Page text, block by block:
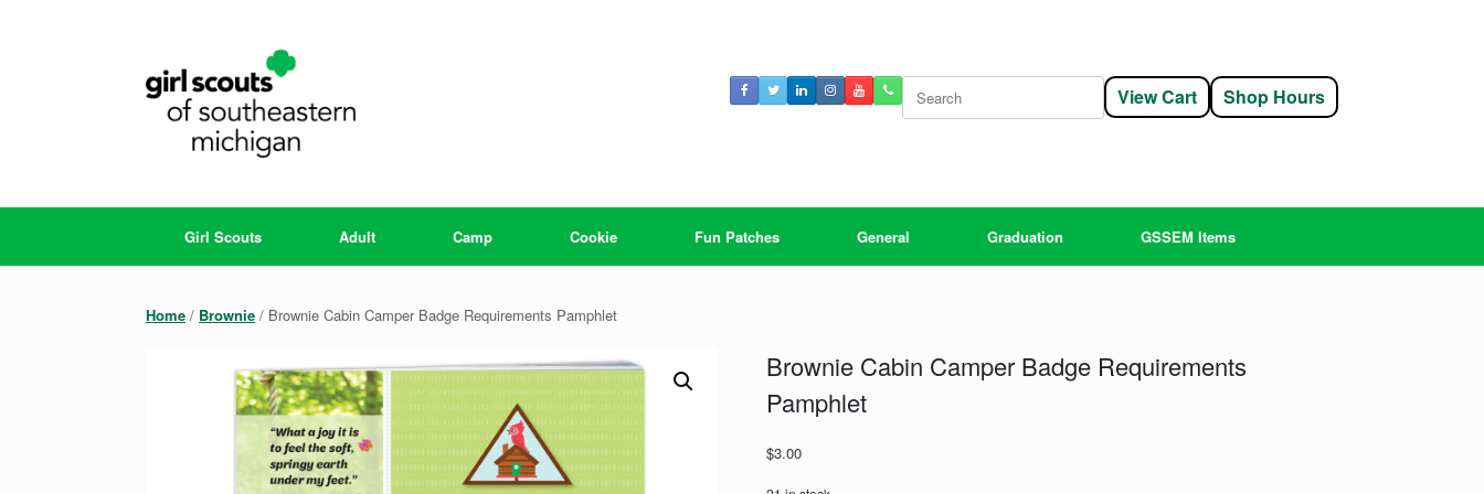
for:
View Cart Shop Hours
Girl Scouts Adult Camp Cookie Fun Patches General Graduation GSSEM Items
Home / Brownie / Brownie Cabin Camper Badge Requirements Pamphlet
Brownie Cabin Camper Badge Requirements
Pamphlet
$3.00